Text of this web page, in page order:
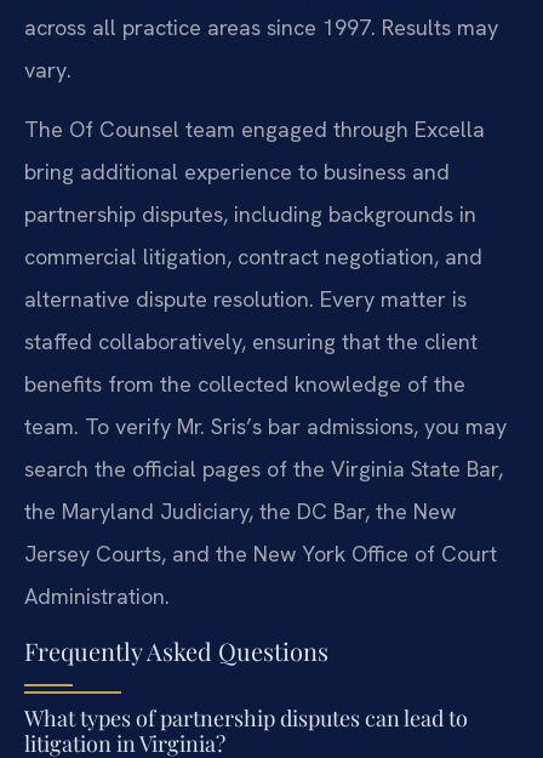
across all practice areas since 1997. Results may
vary.
The Of Counsel team engaged through Excella
bring additional experience to business and
partnership disputes, including backgrounds in
commercial litigation, contract negotiation, and
alternative dispute resolution. Every matter is
staffed collaboratively, ensuring that the client
benefits from the collected knowledge of the
team. To verify Mr. Sris’s bar admissions, you may
search the official pages of the Virginia State Bar,
the Maryland Judiciary, the DC Bar, the New
Jersey Courts, and the New York Office of Court
Administration.
Frequently Asked Questions
What types of partnership disputes can lead to
litigation in Virginia?